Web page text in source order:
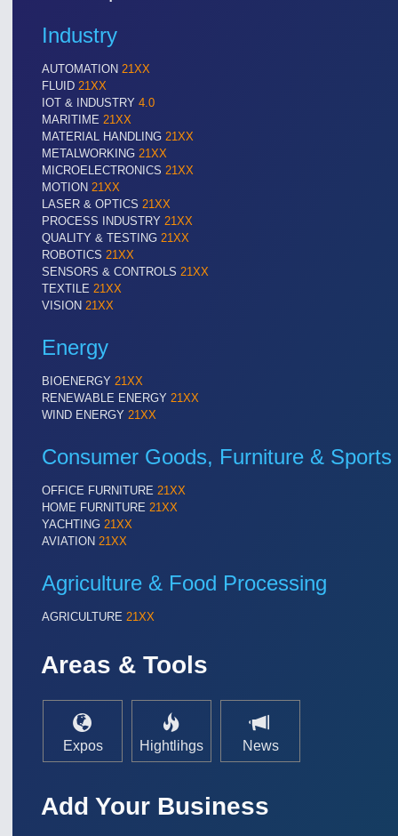
VISION21XX
Cameras & Vision Components
All Industry Categories
FLUID 21XX
MARITIME 21XX
TEXTILE 21XX
Industry
AUTOMATION 21XX
FLUID 21XX
IOT & INDUSTRY 4.0
MARITIME 21XX
MATERIAL HANDLING 21XX
METALWORKING 21XX
MICROELECTRONICS 21XX
MOTION 21XX
LASER & OPTICS 21XX
PROCESS INDUSTRY 21XX
QUALITY & TESTING 21XX
ROBOTICS 21XX
SENSORS & CONTROLS 21XX
TEXTILE 21XX
VISION 21XX
Energy
BIOENERGY 21XX
RENEWABLE ENERGY 21XX
WIND ENERGY 21XX
Consumer Goods, Furniture & Sports
OFFICE FURNITURE 21XX
HOME FURNITURE 21XX
YACHTING 21XX
AVIATION 21XX
Agriculture & Food Processing
AGRICULTURE 21XX
Areas & Tools
Expos Hightlihgs News
Add Your Business